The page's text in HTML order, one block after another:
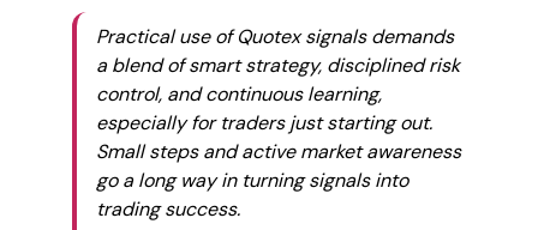
Practical use of Quotex signals demands
a blend of smart strategy, disciplined risk
control, and continuous learning,
especially for traders just starting out.
Small steps and active market awareness
go a long way in turning signals into
trading success.